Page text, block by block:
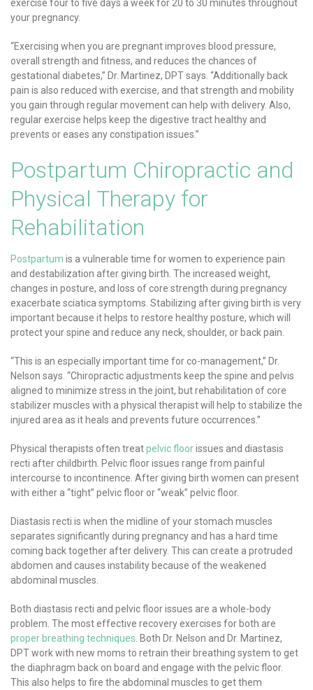
exercise four to five days a week for 20 to 30 minutes throughout
your pregnancy.
“Exercising when you are pregnant improves blood pressure,
overall strength and fitness, and reduces the chances of
gestational diabetes,” Dr. Martinez, DPT says. “Additionally back
pain is also reduced with exercise, and that strength and mobility
you gain through regular movement can help with delivery. Also,
regular exercise helps keep the digestive tract healthy and
prevents or eases any constipation issues.”
Postpartum Chiropractic and
Physical Therapy for
Rehabilitation
Postpartum is a vulnerable time for women to experience pain
and destabilization after giving birth. The increased weight,
changes in posture, and loss of core strength during pregnancy
exacerbate sciatica symptoms. Stabilizing after giving birth is very
important because it helps to restore healthy posture, which will
protect your spine and reduce any neck, shoulder, or back pain.
“This is an especially important time for co-management,” Dr.
Nelson says. “Chiropractic adjustments keep the spine and pelvis
aligned to minimize stress in the joint, but rehabilitation of core
stabilizer muscles with a physical therapist will help to stabilize the
injured area as it heals and prevents future occurrences.”
Physical therapists often treatpelvic floorissues and diastasis
recti after childbirth. Pelvic floor issues range from painful
intercourse to incontinence. After giving birth women can present
with either a “tight” pelvic floor or “weak” pelvic floor.
Diastasis recti is when the midline of your stomach muscles
separates significantly during pregnancy and has a hard time
coming back together after delivery. This can create a protruded
abdomen and causes instability because of the weakened
abdominal muscles.
Both diastasis recti and pelvic floor issues are a whole-body
problem. The most effective recovery exercises for both are
proper breathing techniques . Both Dr. Nelson and Dr. Martinez,
DPT work with new moms to retrain their breathing system to get
the diaphragm back on board and engage with the pelvic floor.
This also helps to fire the abdominal muscles to get them